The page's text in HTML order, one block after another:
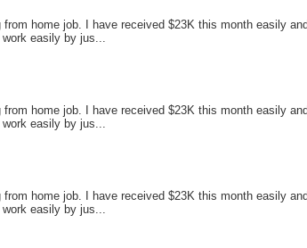
home job. I have received $23K this month easily
easily by jus...
home job. I have received $23K this month easily
easily by jus...
home job. I have received $23K this month easily
easily by jus...